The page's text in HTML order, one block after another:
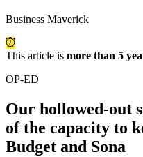
Business Maverick
This article is more than 5
OP-ED
Our hollowed-out
of the capacity to
Budget and Sona